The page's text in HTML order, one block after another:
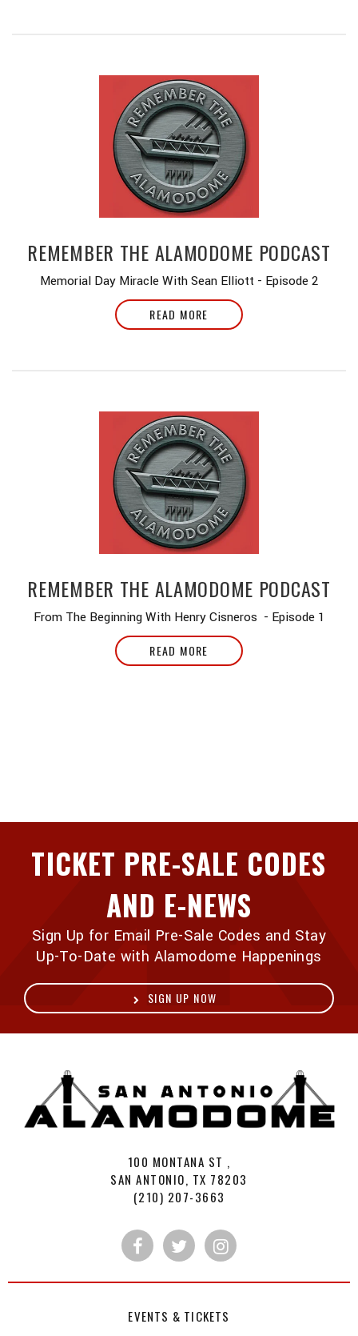
REMEMBER THE ALAMODOME PODCAST
Memorial Day Miracle With Sean Elliott - Episode 2
READ MORE
REMEMBER THE ALAMODOME PODCAST
From The Beginning With Henry Cisneros - Episode 1
READ MORE
TICKET PRE-SALE CODES
AND E-NEWS
Sign Up for Email Pre-Sale Codes and Stay
Up-To-Date with Alamodome Happenings
SIGN UP NOW
100 MONTANA ST ,
SAN ANTONIO, TX 78203
(210) 207-3663
EVENTS & TICKETS